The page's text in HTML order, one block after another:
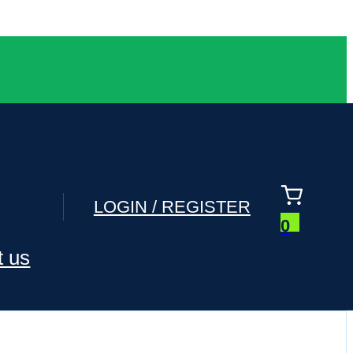
us
LOGIN / REGISTER
0